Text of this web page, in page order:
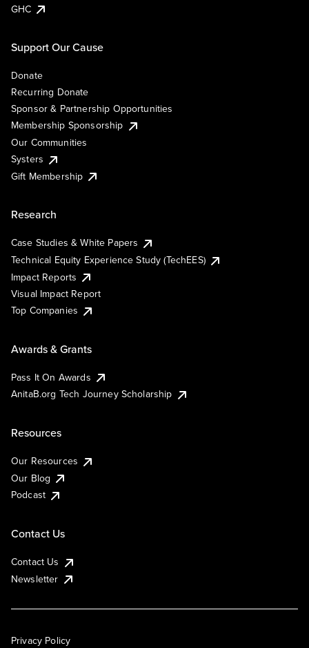
GHC
Support Our Cause
Donate
Recurring Donate
Sponsor & Partnership Opportunities
Membership Sponsorship
Our Communities
Systers
Gift Membership
Research
Case Studies & White Papers
Technical Equity Experience Study (TechEES)
Impact Reports
Visual Impact Report
Top Companies
Awards & Grants
Pass It On Awards
AnitaB.org Tech Journey Scholarship
Resources
Our Resources
Our Blog
Podcast
Contact Us
Contact Us
Newsletter
Privacy Policy